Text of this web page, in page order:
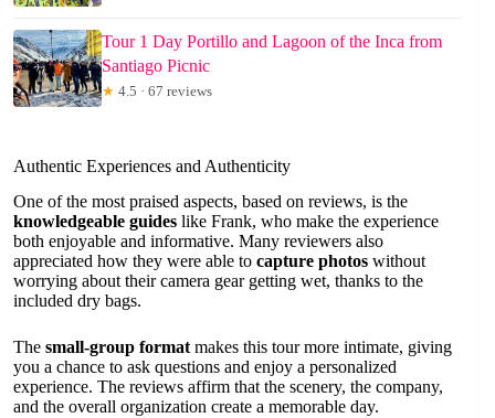
Tour 1 Day Portillo and Lagoon of the Inca from
Santiago Picnic
★ 4.5 · 67 reviews
Authentic Experiences and Authenticity
One of the most praised aspects, based on reviews, is the
knowledgeable guides like Frank, who make the experience
both enjoyable and informative. Many reviewers also
appreciated how they were able to capture photos without
worrying about their camera gear getting wet, thanks to the
included dry bags.
The small-group format makes this tour more intimate, giving
you a chance to ask questions and enjoy a personalized
experience. The reviews affirm that the scenery, the company,
and the overall organization create a memorable day.